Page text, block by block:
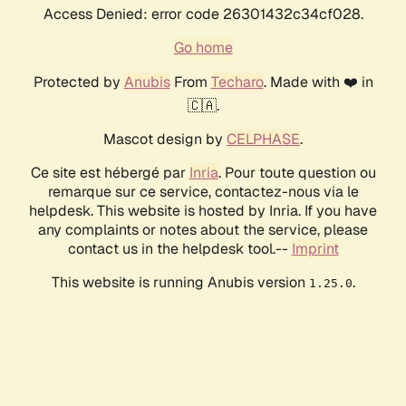
Access Denied: error code 26301432c34cf028.
Go home
Protected by AnubisFrom Techaro. Made with ❤️ in
🇨🇦.
Mascot design by CELPHASE.
Ce site est hébergé par Inria. Pour toute question ou
remarque sur ce service, contactez-nous via le
helpdesk. This website is hosted by Inria. If you have
any complaints or notes about the service, please
contact us in the helpdesk tool.-- Imprint
This website is running Anubis version 1.25.0.